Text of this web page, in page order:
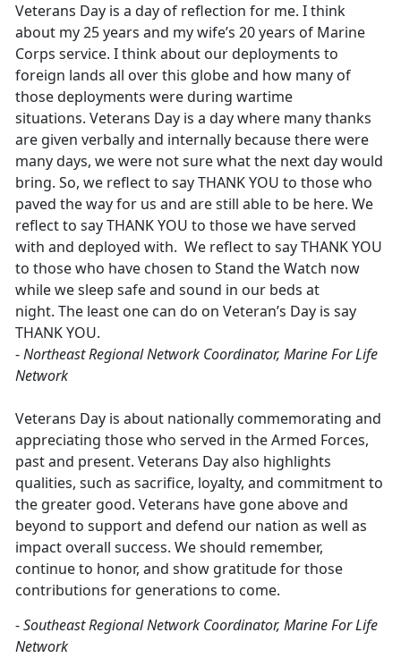
Veterans Day is a day of reflection for me. I think
about my 25 years and my wife’s 20 years of Marine
Corps service. I think about our deployments to
foreign lands all over this globe and how many of
those deployments were during wartime
situations. Veterans Day is a day where many thanks
are given verbally and internally because there were
many days, we were not sure what the next day would
bring. So, we reflect to say THANK YOU to those who
paved the way for us and are still able to be here. We
reflect to say THANK YOU to those we have served
with and deployed with. We reflect to say THANK YOU
to those who have chosen to Stand the Watch now
while we sleep safe and sound in our beds at
night. The least one can do on Veteran’s Day is say
THANK YOU.
-Northeast Regional Network Coordinator, Marine For Life
Network
Veterans Day is about nationally commemorating and
appreciating those who served in the Armed Forces,
past and present. Veterans Day also highlights
qualities, such as sacrifice, loyalty, and commitment to
the greater good. Veterans have gone above and
beyond to support and defend our nation as well as
impact overall success. We should remember,
continue to honor, and show gratitude for those
contributions for generations to come.
-Southeast Regional Network Coordinator, Marine For Life
Network